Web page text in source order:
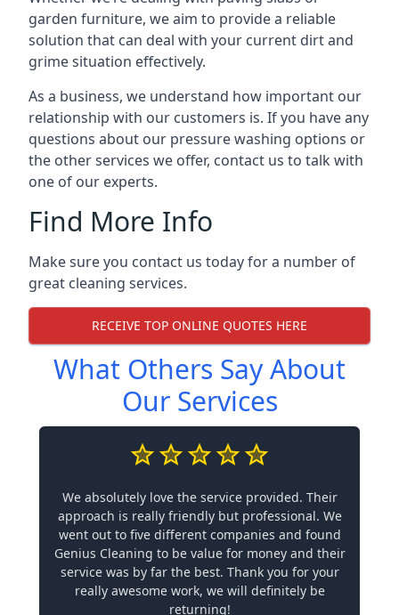
garden furniture, we aim to provide a reliable
solution that can deal with your current dirt and
grime situation effectively.
As a business, we understand how important our
relationship with our customers is. If you have any
questions about our pressure washing options or
the other services we offer, contact us to talk with
one of our experts.
Find More Info
Make sure you contact us today for a number of
great cleaning services.
RECEIVE TOP ONLINE QUOTES HERE
What Others Say About
Our Services
We absolutely love the service provided. Their
approach is really friendly but professional. We
went out to five different companies and found
Genius Cleaning to be value for money and their
service was by far the best. Thank you for your
really awesome work, we will definitely be
returning!